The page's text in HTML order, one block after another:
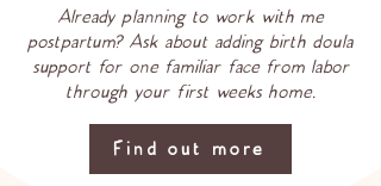
Already planning to work with me
postpartum? Ask about adding birth doula
support for one familiar face from labor
through your first weeks home.
Find out more